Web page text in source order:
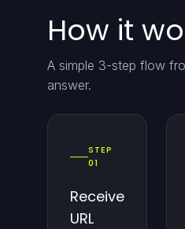
How it
A simple 3-step flow
answer.
STEP
01
Receive
URL